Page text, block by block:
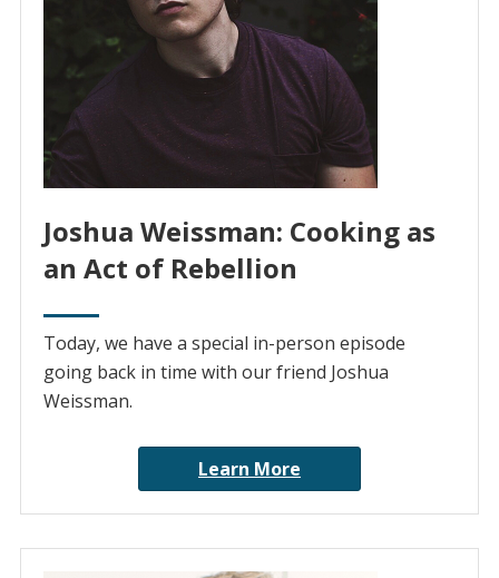
Joshua Weissman: Cooking as
an Act of Rebellion
Today, we have a special in-person episode
going back in time with our friend Joshua
Weissman.
Learn More